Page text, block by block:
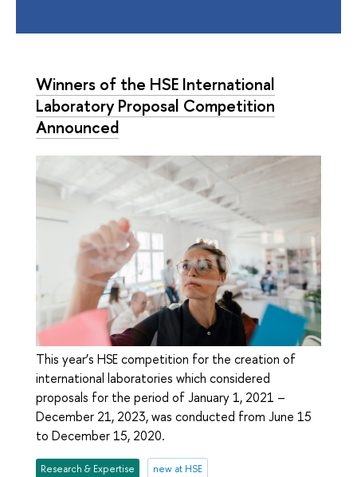
Winners of the HSE International
Laboratory Proposal Competition
Announced
This year’s HSE competition for the creation of
international laboratories which considered
proposals for the period of January 1, 2021 –
December 21, 2023, was conducted from June 15
to December 15, 2020.
Research & Expertise new at HSE